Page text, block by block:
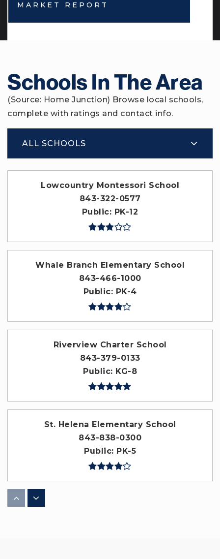
MARKET REPORT
Schools In The Area
(Source: Home Junction) Browse local schools,
complete with ratings and contact info.
ALL SCHOOLS
Lowcountry Montessori School
843-322-0577
Public
PK-12
Whale Branch Elementary School
843-466-1000
Public
PK-4
Riverview Charter School
843-379-0133
Public
KG-8
St. Helena Elementary School
843-838-0300
Public
PK-5